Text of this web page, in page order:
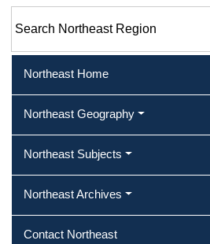
Northeast Home
Northeast Geography
Northeast Subjects
Northeast Archives
Contact Northeast